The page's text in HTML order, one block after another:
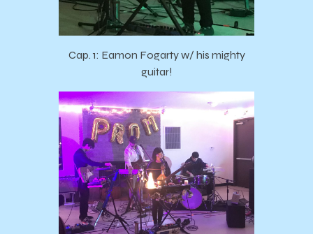
Cap. 1: Eamon Fogarty w/ his mighty
guitar!